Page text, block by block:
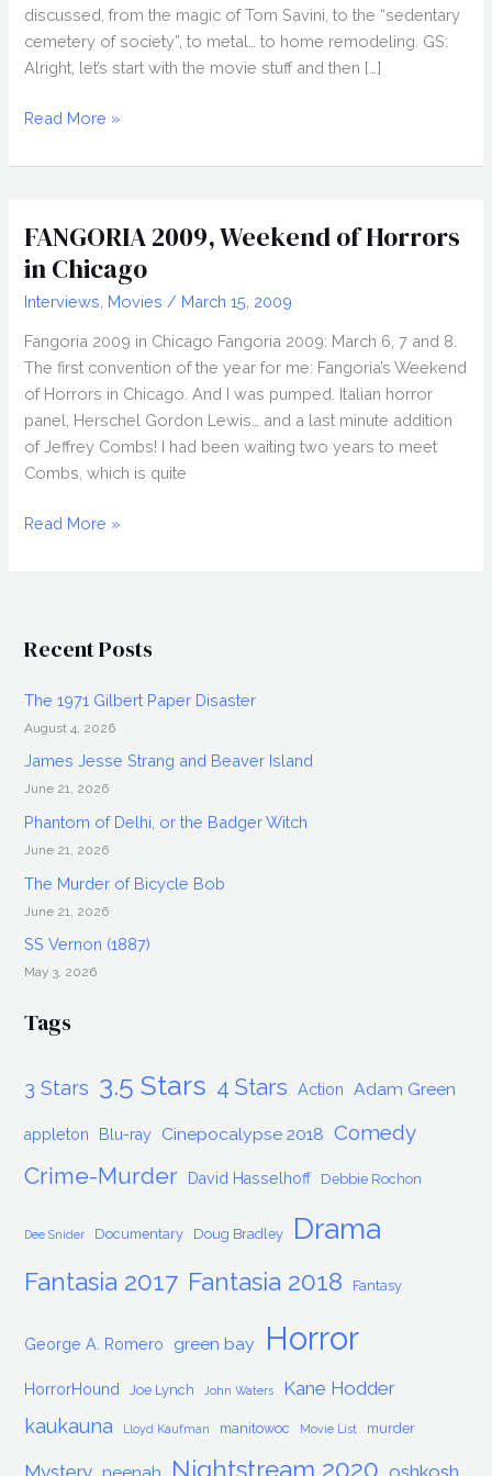
discussed, from the magic of Tom Savini, to the “sedentary
cemetery of society”, to metal… to home remodeling. GS:
Alright, let’s start with the movie stuff and then […]
Interview:
LEHMAN
Read More »
FANGORIA 2009, Weekend of Horrors
in Chicago
Interviews Movies / March 15, 2009
Fangoria 2009 in Chicago Fangoria 2009: March 6, 7 and 8.
The first convention of the year for me: Fangoria’s Weekend
of Horrors in Chicago. And I was pumped. Italian horror
panel, Herschel Gordon Lewis… and a last minute addition
of Jeffrey Combs! I had been waiting two years to meet
Combs, which is quite
FANGORIA
in
Read More »
Recent Posts
The 1971 Gilbert Paper Disaster
August 4, 2026
James Jesse Strang and Beaver Island
June 21, 2026
Phantom of Delhi, or the Badger Witch
June 21, 2026
The Murder of Bicycle Bob
June 21, 2026
SS Vernon (1887)
May 3, 2026
Tags
3 Stars 3.5 Stars 4 Stars Action Adam Green
appleton Blu-ray Cinepocalypse 2018 Comedy
Crime-Murder David Hasselhoff Debbie Rochon
Dee Snider Documentary Doug Bradley Drama
Fantasia 2017 Fantasia 2018 Fantasy
George A. Romero green bay Horror
HorrorHound Joe Lynch John Waters Kane Hodder
kaukauna Lloyd Kaufman manitowoc Movie List murder
Nightstream 2020